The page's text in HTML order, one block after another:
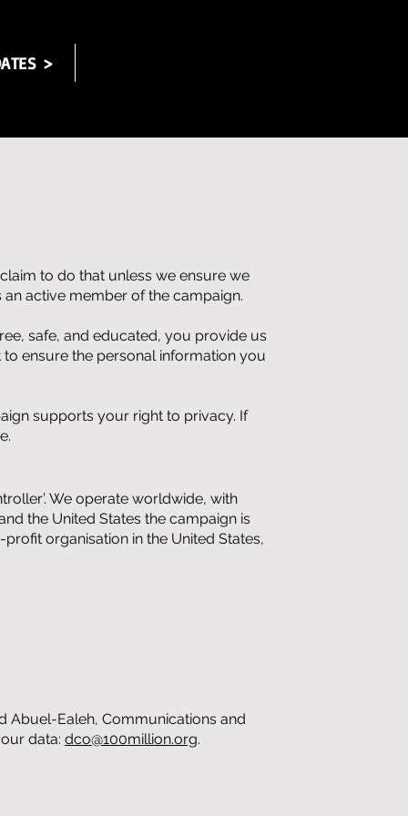
>
to do that unless we ensure we
active member of the campaign.
safe, and educated, you provide us
ensure the personal information you
supports your right to privacy. If
We operate worldwide, with
the United States the campaign is
organisation in the United States,
Abuel-Ealeh, Communications and
data: dco@100million.org.